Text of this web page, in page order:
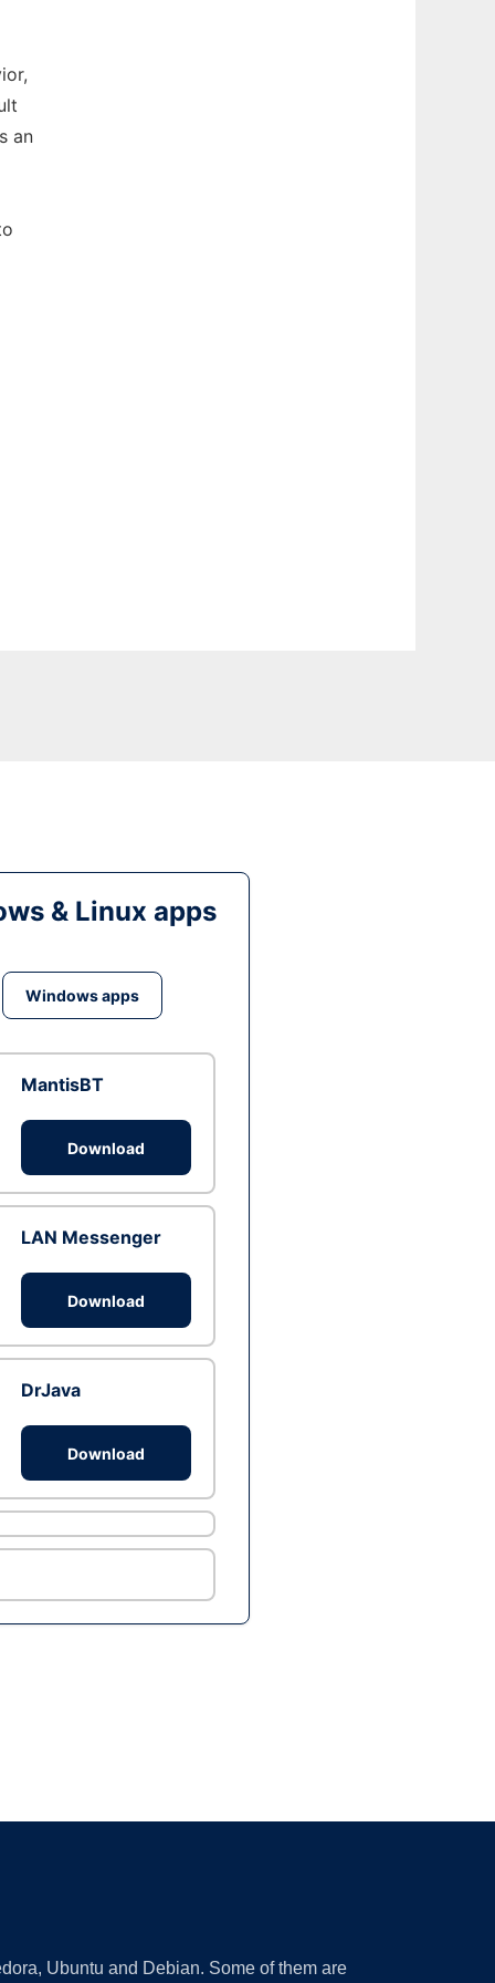
an
& Linux apps
Windows apps
MantisBT
Download
LAN Messenger
Download
DrJava
Download
Ubuntu and Debian. Some of them are